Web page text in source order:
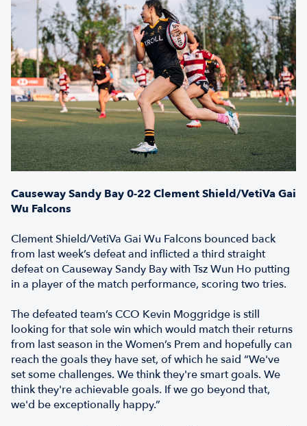
Causeway Sandy Bay 0-22 Clement Shield/VetiVa Gai
Wu Falcons
Clement Shield/VetiVa Gai Wu Falcons bounced back
from last week’s defeat and inflicted a third straight
defeat on Causeway Sandy Bay with Tsz Wun Ho putting
in a player of the match performance, scoring two tries.
The defeated team’s CCO Kevin Moggridge is still
looking for that sole win which would match their returns
from last season in the Women’s Prem and hopefully can
reach the goals they have set, of which he said “We've
set some challenges. We think they're smart goals. We
think they're achievable goals. If we go beyond that,
we'd be exceptionally happy.”